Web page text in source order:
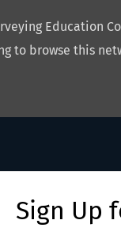
Education
to browse this
Sign Up